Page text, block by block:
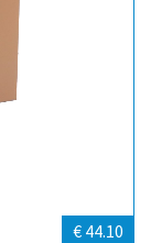
€ 44.10